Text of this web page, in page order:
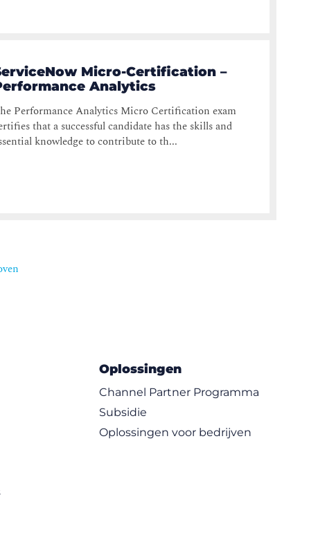
Micro-Certification –
Analytics
Performance Analytics Micro Certification exam
that a successful candidate has the skills and
knowledge to contribute to th...
Oplossingen
Channel Partner Programma
Subsidie
Oplossingen voor bedrijven